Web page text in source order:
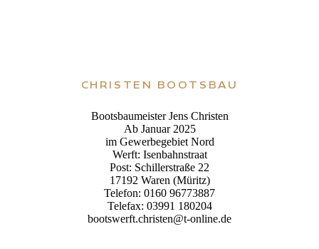
CHRIS­TEN BOOTSBAU
Boots­bau­meis­ter Jens Christen
Ab Januar 2025
im Gewer­be­ge­biet Nord
Werft: Isenbahnstraat
Post: Schil­ler­straße 22
17192 Waren (Müritz)
Tele­fon: 0160 96773887
Tele­fax: 03991 180204
bootswerft.christen@t‑online.de